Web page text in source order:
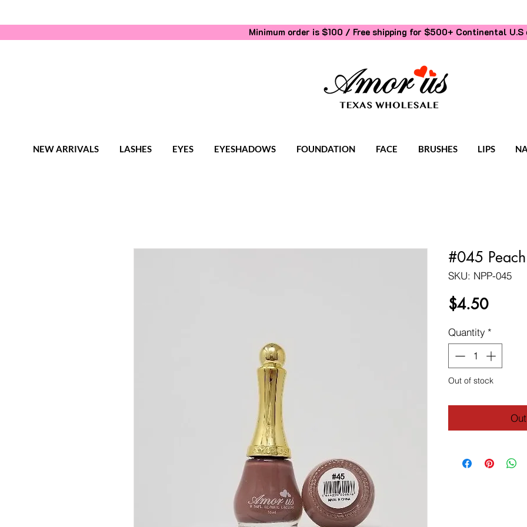
Minimum order is $100 / Free shipping for $500+ Continental U.S
NEW ARRIVALS LASHES EYES EYESHADOWS FOUNDATION FACE BRUSHES LIPS
#045
SKU: NPP-045
$4.50Price
Quantity *
Out of stock